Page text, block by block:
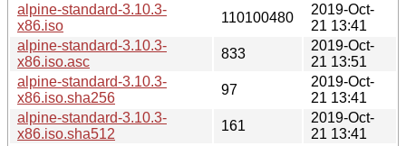
alpine-standard-3.10.3-
x86.iso
110100480
2019-Oct-
21 13:41
alpine-standard-3.10.3-
x86.iso.asc
833
2019-Oct-
21 13:51
alpine-standard-3.10.3-
x86.iso.sha256
97
2019-Oct-
21 13:41
alpine-standard-3.10.3-
x86.iso.sha512
161
2019-Oct-
21 13:41